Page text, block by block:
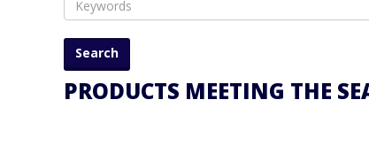
PRODUCTS MEETING THE